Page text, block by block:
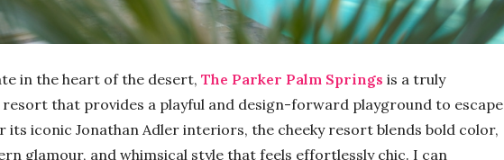
in the heart of the desert, The Parker Palm Springs is a truly
that provides a playful and design-forward playground to escape
its iconic Jonathan Adler interiors, the cheeky resort blends bold color,
glamour, and whimsical style that feels effortlessly chic. I can